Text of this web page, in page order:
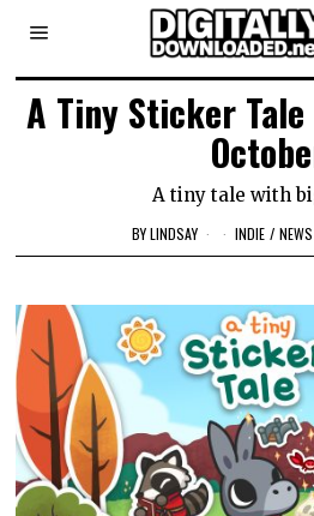
A Tiny Sticker
A tiny tale with
BYLINDSAY INDIE / NEWS